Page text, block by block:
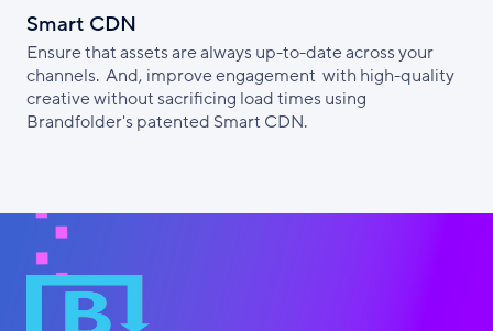
Smart CDN
Ensure that assets are always up-to-date across your
channels. And, improve engagement with high-quality
creative without sacrificing load times using
Brandfolder's patented Smart CDN.